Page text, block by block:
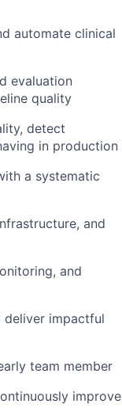
automate clinical
evaluation
quality
detect
in production
a systematic
and
and
deliver impactful
team member
improve